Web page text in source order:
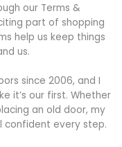
our Terms &
part of shopping
help us keep things
us.
since 2006, and I
it’s our first. Whether
an old door, my
confident every step.